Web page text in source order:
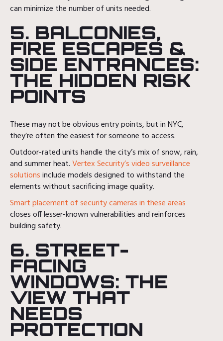
can minimize the number of units needed.
5. BALCONIES,
FIRE ESCAPES &
SIDE ENTRANCES:
THE HIDDEN RISK
POINTS
These may not be obvious entry points, but in NYC,
they’re often the easiest for someone to access.
Outdoor-rated units handle the city’s mix of snow, rain,
and summer heat.Vertex Security’s video surveillance
solutionsinclude models designed to withstand the
elements without sacrificing image quality.
Smart placement of security cameras in these areas
closes off lesser-known vulnerabilities and reinforces
building safety.
6. STREET-
FACING
WINDOWS: THE
VIEW THAT
NEEDS
PROTECTION